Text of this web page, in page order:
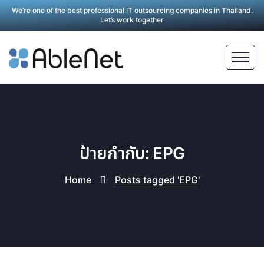
We’re one of the best professional IT outsourcing companies in Thailand.
Let’s work together
ป้ายกำกับ: EPG
Home Posts tagged 'EPG'